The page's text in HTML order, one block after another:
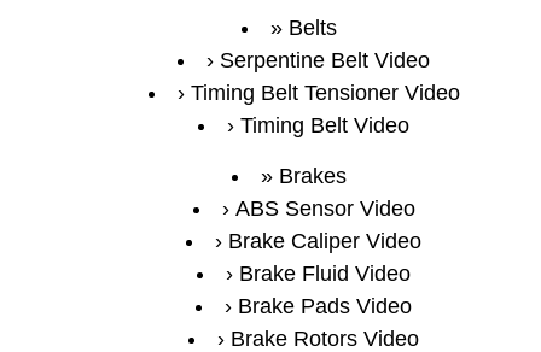
Belts
Serpentine Belt Video
Timing Belt Tensioner Video
Timing Belt Video
Brakes
ABS Sensor Video
Brake Caliper Video
Brake Fluid Video
Brake Pads Video
Brake Rotors Video